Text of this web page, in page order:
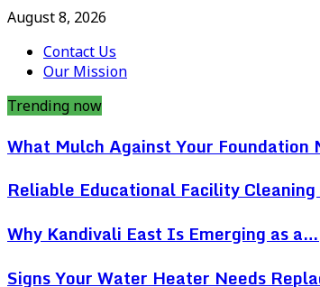
August 8, 2026
Contact Us
Our Mission
Trending now
What Mulch Against Your Foundation
Reliable Educational Facility
Why Kandivali East Is Emerging as a…
Signs Your Water Heater Needs